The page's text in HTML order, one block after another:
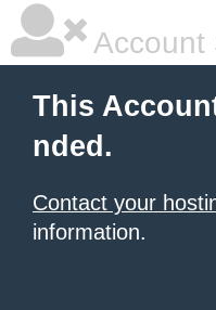
Account
This
nded.
Contact your
information.